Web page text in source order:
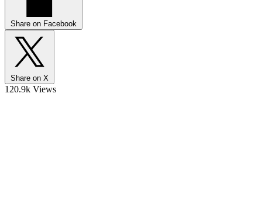
Share on Facebook
Share on X
120.9k Views